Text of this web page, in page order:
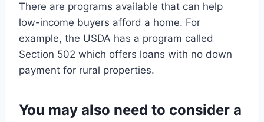
There are programs available that can help
low-income buyers afford a home. For
example, the USDA has a program called
Section 502 which offers loans with no down
payment for rural properties.
You may also need to consider a